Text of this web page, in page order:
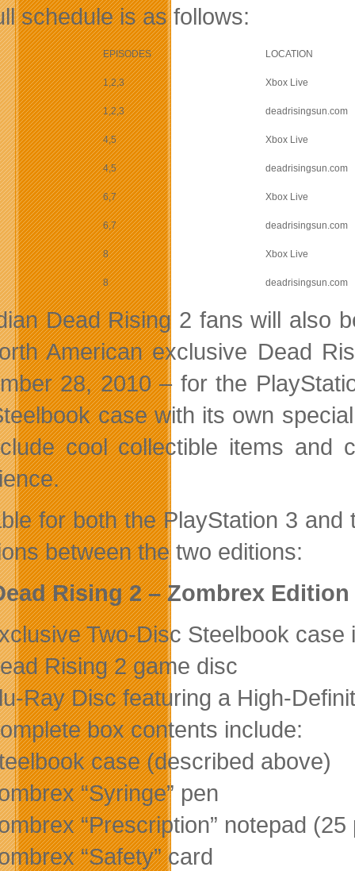
schedule is as follows:
EPISODES LOCATION
1,2,3 Xbox Live
1,2,3 deadrisingsun.com
4,5 Xbox Live
4,5 deadrisingsun.com
6,7 Xbox Live
6,7 deadrisingsun.com
8 Xbox Live
8 deadrisingsun.com
Dead Rising 2 fans will also
American exclusive Dead
28, 2010 – for the
case with its own
cool collectible items and
for both the PlayStation 3
between the two editions:
Rising 2 – Zombrex Edition
Two-Disc Steelbook case
Rising 2 game disc
Ray Disc featuring a High-
box contents include:
case (described above)
“Syringe” pen
“Prescription” notepad (25
“Safety” card